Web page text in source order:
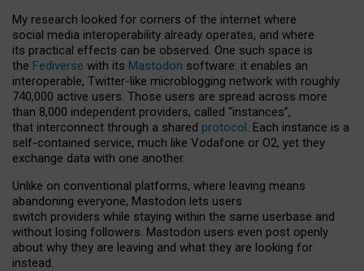
My research looked for corners of the internet where
social media interoperability already operates, and where
its practical effects can be observed. One such space is
the Fediverse with its Mastodon software: it enables an
interoperable, Twitter-like microblogging network with roughly
740,000 active users. Those users are spread across more
than 8,000 independent providers, called “instances”,
that interconnect through a shared protocol. Each instance is a
self-contained service, much like Vodafone or O2, yet they
exchange data with one another.
Unlike on conventional platforms, where leaving means
abandoning everyone, Mastodon lets users
switch providers while staying within the same userbase and
without losing followers. Mastodon users even post openly
about why they are leaving and what they are looking for
instead.